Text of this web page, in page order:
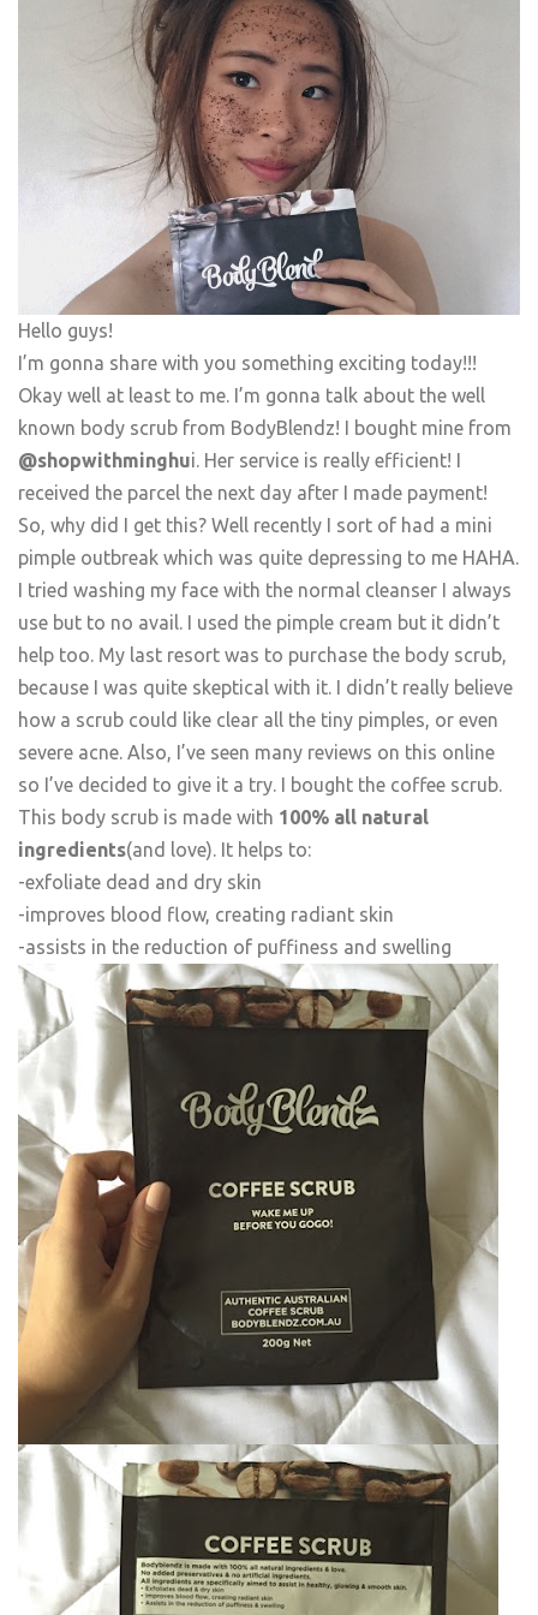
Hello guys!
I’m gonna share with you something exciting today!!!
Okay well at least to me. I’m gonna talk about the well
known body scrub from BodyBlendz! I bought mine from
@shopwithminghui. Her service is really efficient! I
received the parcel the next day after I made payment!
So, why did I get this? Well recently I sort of had a mini
pimple outbreak which was quite depressing to me HAHA.
I tried washing my face with the normal cleanser I always
use but to no avail. I used the pimple cream but it didn’t
help too. My last resort was to purchase the body scrub,
because I was quite skeptical with it. I didn’t really believe
how a scrub could like clear all the tiny pimples, or even
severe acne. Also, I’ve seen many reviews on this online
so I’ve decided to give it a try. I bought the coffee scrub.
This body scrub is made with 100% all natural
ingredients(and love). It helps to:
-exfoliate dead and dry skin
-improves blood flow, creating radiant skin
-assists in the reduction of puffiness and swelling